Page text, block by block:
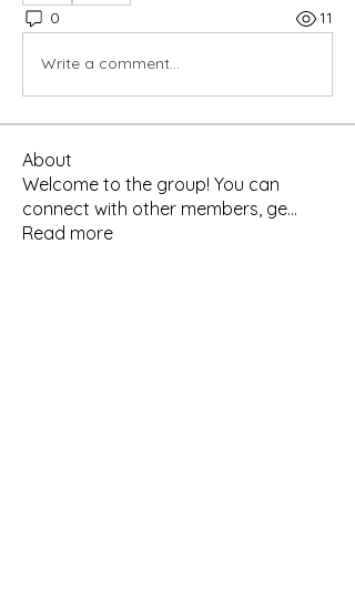
0 11
Write a comment...
About
Welcome to the group! You can
connect with other members, ge...
Read more